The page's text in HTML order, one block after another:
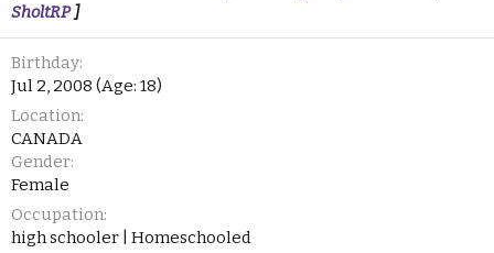
SholtRP]
Birthday
Jul 2, 2008 (Age: 18)
Location
CANADA
Gender
Female
Occupation
high schooler | Homeschooled